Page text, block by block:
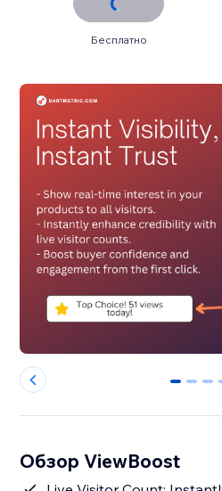
Бесплатно
0 1 2
Обзор ViewBoost